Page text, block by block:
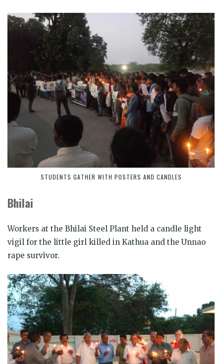
STUDENTS GATHER WITH POSTERS AND CANDLES
Bhilai
Workers at the Bhilai Steel Plant held a candle light
vigil for the little girl killed in Kathua and the Unnao
rape survivor.